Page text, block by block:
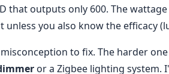
that outputs only 600. The
you also know the efficacy
to fix. The harder
or a Zigbee lighting system.